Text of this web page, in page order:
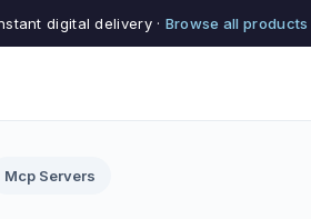
digital delivery · Browse all products
Mcp Servers